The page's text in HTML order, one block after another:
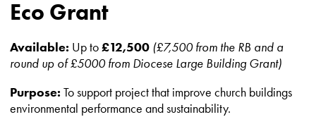
Eco Grant
Available: Up to£12,500 (£7,500 from the RB and a
round up of £5000 from Diocese Large Building Grant)
Purpose: To support project that improve church buildings
environmental performance and sustainability.